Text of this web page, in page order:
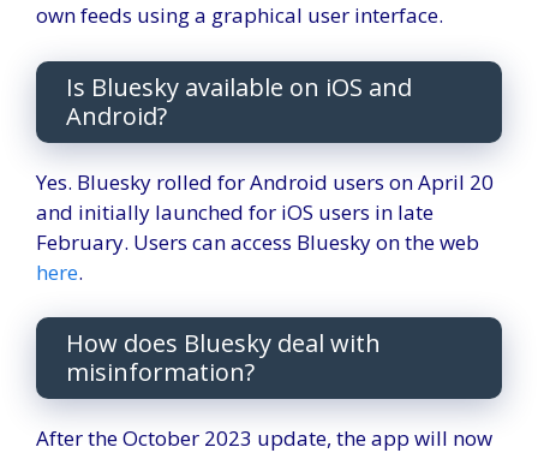
own feeds using a graphical user interface.
Is Bluesky available on iOS and
Android?
Yes. Bluesky rolled forAndroid users on April 20
and initially launched for iOS users in late
February. Users can access Bluesky on the web
here.
How does Bluesky deal with
misinformation?
After the October 2023 update, the app will now